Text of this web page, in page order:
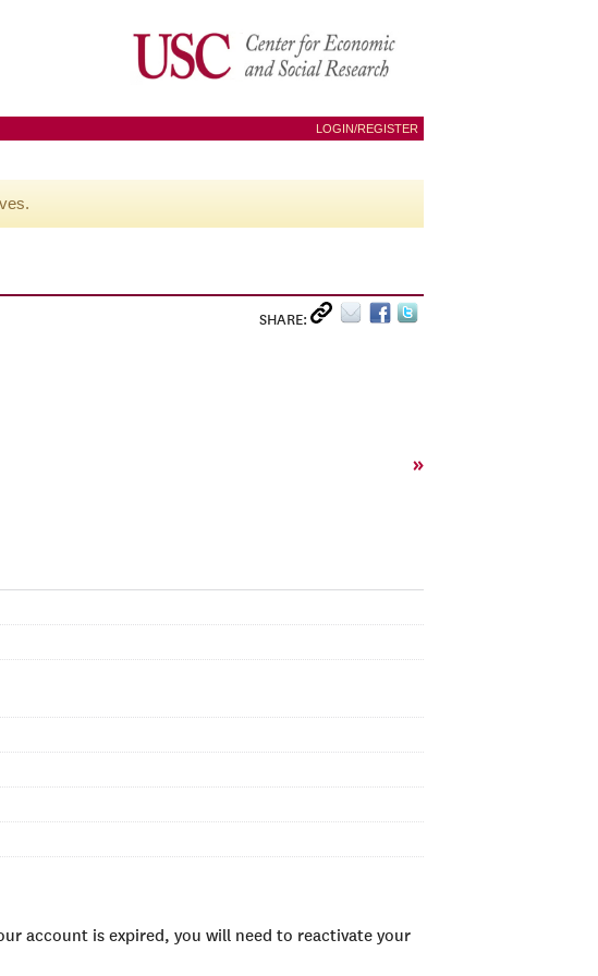
LOGIN/REGISTER
SHARE:
»
account is expired, you will need to reactivate your